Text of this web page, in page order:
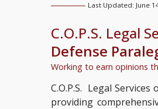
Last Updated: June
C.O.P.S. Legal
Defense
Working to earn opinions
C.O.P.S. Legal
providing